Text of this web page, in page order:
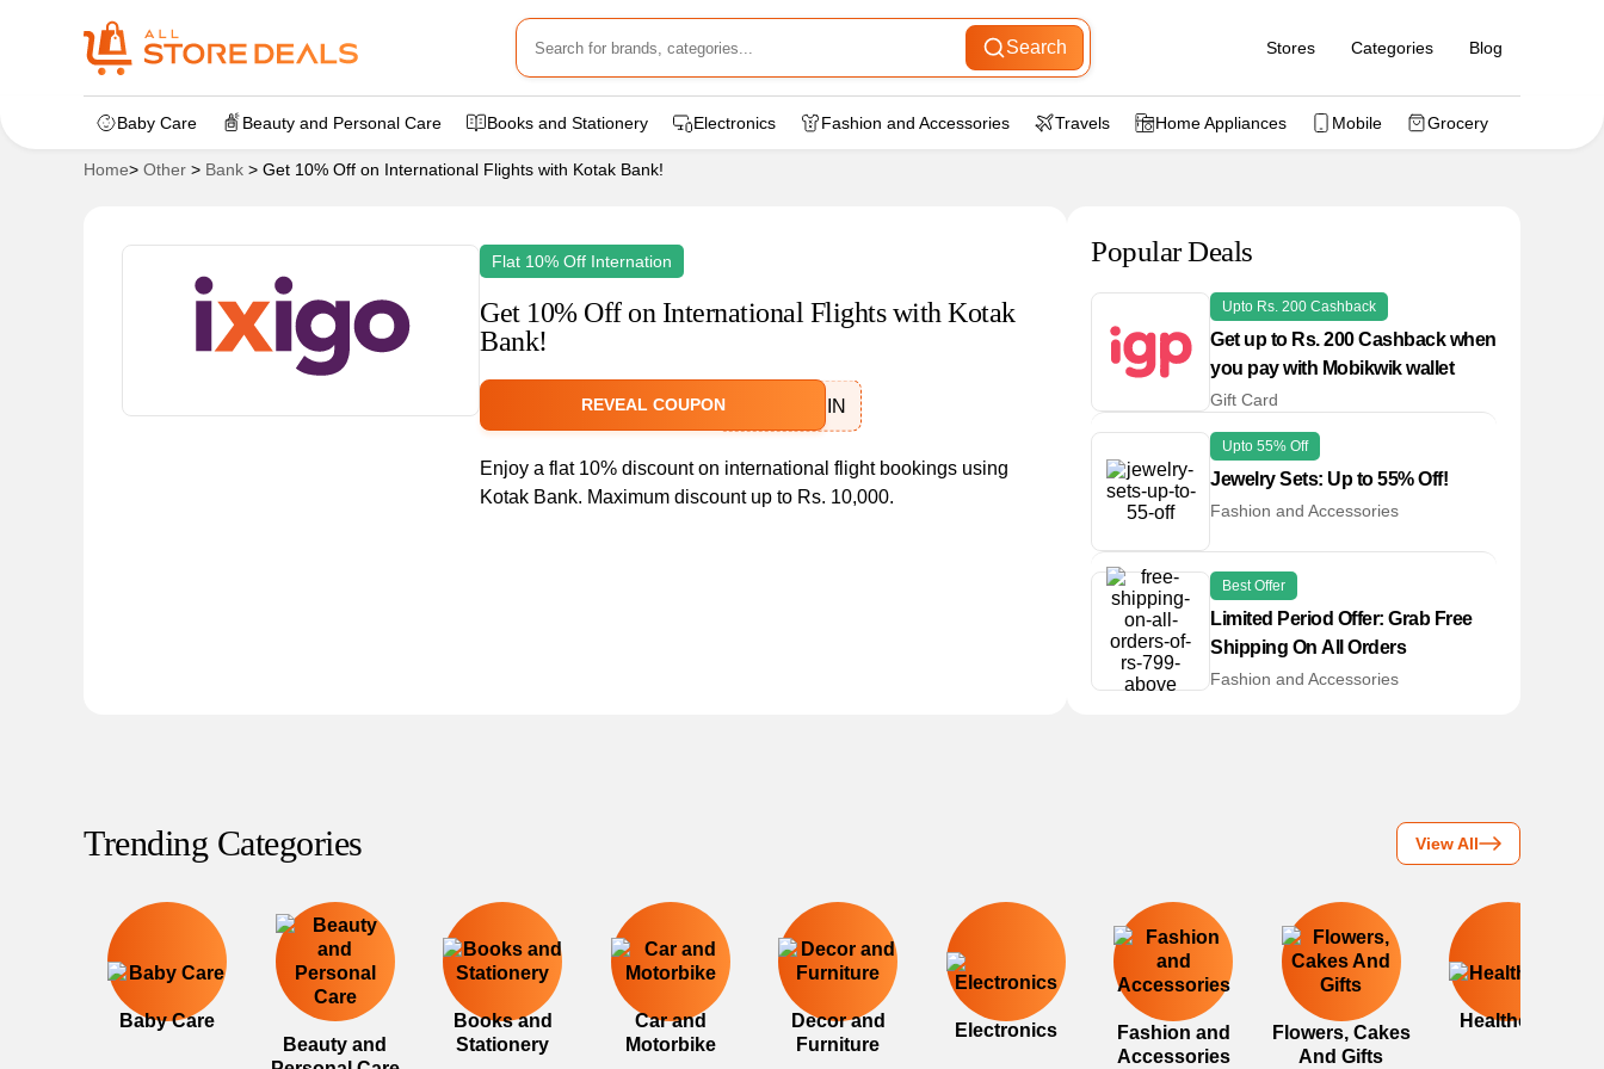
Search Stores Categories Blog
Baby Care Beauty and Personal Care Books and Stationery Electronics Fashion and Accessories Travels Home Appliances Mobile Grocery
Home> Other > Bank > Get 10% Off on International Flights with Kotak Bank!
Flat 10% Off Internation
Get 10% Off on International Flights with Kotak
Bank!
REVEAL COUPON IXKOTAKRIN
Enjoy a flat 10% discount on international flight bookings using
Kotak Bank. Maximum discount up to Rs. 10,000.
Popular Deals
Upto Rs. 200 Cashback
Get up to Rs. 200 Cashback when
you pay with Mobikwik wallet
Gift Card
Upto 55% Off
Jewelry Sets: Up to 55% Off!
Fashion and Accessories
Best Offer
Limited Period Offer: Grab Free
Shipping On All Orders
Fashion and Accessories
Trending Categories View All
Baby Care
Beauty and
Books and
Stationery
Car and
Motorbike
Decor and
Furniture
Electronics
Fashion and
Accessories
Flowers, Cakes
And Gifts
Healthcare